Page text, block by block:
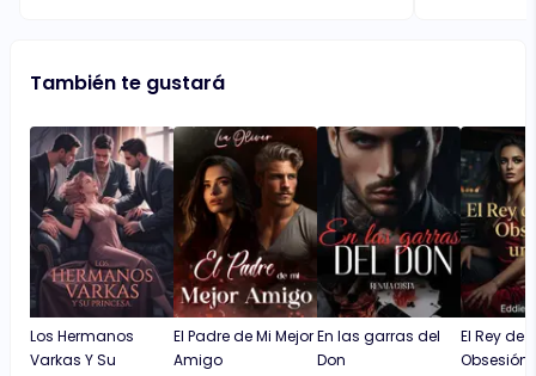
she wasn't welcome. After all, her twin was
she had to escape this deception, as death
seemed to be lurking around every corner.
waters of
sense of
turns that
their seat. One of the strengths of the book
is its
between
relationship
The author
privilege, as
moral
También te gustará
Los Hermanos
Varkas Y Su
El Padre de Mi Mejor
Amigo
En las garras del
Don
El Rey de
Obsesión